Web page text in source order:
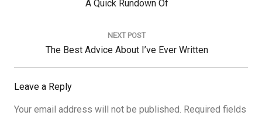
Previous
A Quick Rundown Of
NEXT POST
Next
Post:
The Best Advice About I’ve Ever Written
Leave a Reply
Your email address will not be published. Required fields